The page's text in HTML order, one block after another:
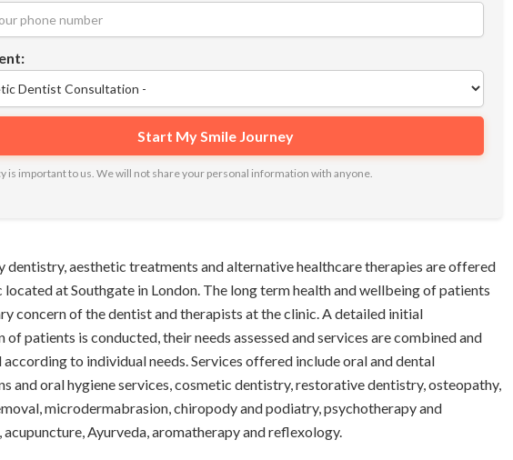
is important to us. We will not share your personal information with anyone.
dentistry, aesthetic treatments and alternative healthcare therapies are offered
located at Southgate in London. The long term health and wellbeing of patients
concern of the dentist and therapists at the clinic. A detailed initial
of patients is conducted, their needs assessed and services are combined and
to individual needs. Services offered include oral and dental
and oral hygiene services, cosmetic dentistry, restorative dentistry, osteopathy,
microdermabrasion, chiropody and podiatry, psychotherapy and
acupuncture, Ayurveda, aromatherapy and reflexology.